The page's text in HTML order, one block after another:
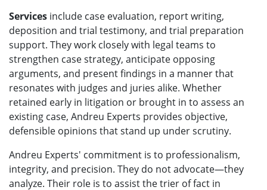
Services include case evaluation, report writing,
deposition and trial testimony, and trial preparation
support. They work closely with legal teams to
strengthen case strategy, anticipate opposing
arguments, and present findings in a manner that
resonates with judges and juries alike. Whether
retained early in litigation or brought in to assess an
existing case, Andreu Experts provides objective,
defensible opinions that stand up under scrutiny.
Andreu Experts' commitment is to professionalism,
integrity, and precision. They do not advocate—they
analyze. Their role is to assist the trier of fact in